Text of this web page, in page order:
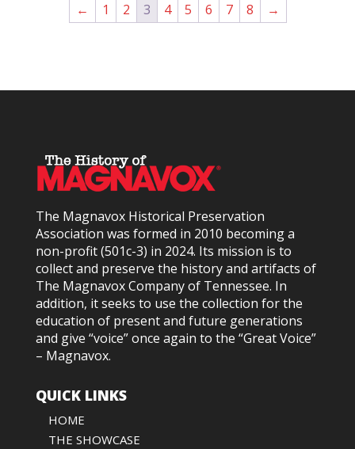
← 1 2 3 4 5 6 7 8 →
The Magnavox Historical Preservation
Association was formed in 2010 becoming a
non-profit (501c-3) in 2024. Its mission is to
collect and preserve the history and artifacts of
The Magnavox Company of Tennessee. In
addition, it seeks to use the collection for the
education of present and future generations
and give “voice” once again to the “Great Voice”
– Magnavox.
QUICK LINKS
HOME
THE SHOWCASE